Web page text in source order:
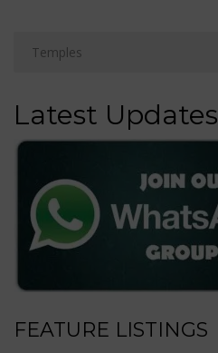
Latest Updates
FEATURE LISTINGS